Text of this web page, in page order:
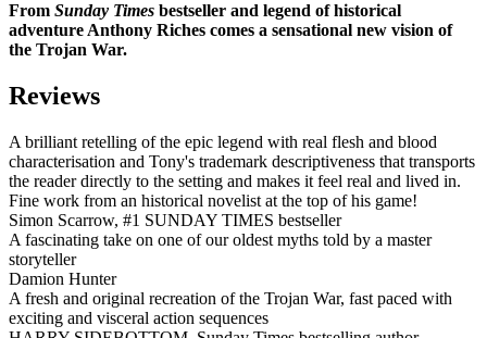
From Sunday Times bestseller and legend of historical
adventure Anthony Riches comes a sensational new vision of
the Trojan War.
Reviews
A brilliant retelling of the epic legend with real flesh and blood
characterisation and Tony's trademark descriptiveness that transports
the reader directly to the setting and makes it feel real and lived in.
Fine work from an historical novelist at the top of his game!
Simon Scarrow, #1 SUNDAY TIMES bestseller
A fascinating take on one of our oldest myths told by a master
storyteller
Damion Hunter
A fresh and original recreation of the Trojan War, fast paced with
exciting and visceral action sequences